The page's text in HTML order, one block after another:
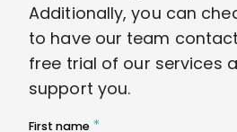
Additionally, you can
to have our team
free trial of our services
support you.